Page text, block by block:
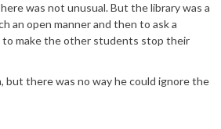
was not unusual. But the library was a
an open manner and then to ask a
to make the other students stop their
but there was no way he could ignore the